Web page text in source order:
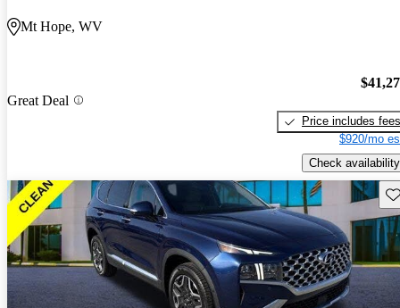
Mt Hope, WV
Great Deal
Price includes fees
$920/mo
Check availability